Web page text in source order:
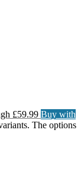
£59.99 Buy with
The options